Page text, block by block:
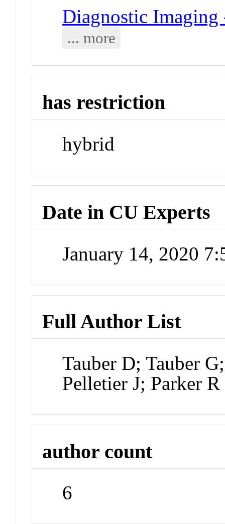
Diagnostic
... more
has restriction
hybrid
Date in CU Experts
January 14, 2020
Full Author List
Tauber D; Tauber
Pelletier J; Parker R
author count
6